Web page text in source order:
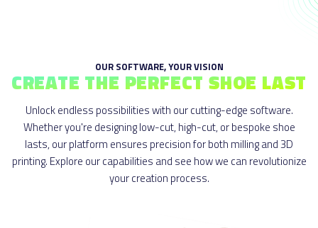
OUR SOFTWARE, YOUR VISION
CREATE THE PERFECT SHOE LAST
Unlock endless possibilities with our cutting-edge software.
Whether you're designing low-cut, high-cut, or bespoke shoe
lasts, our platform ensures precision for both milling and 3D
printing. Explore our capabilities and see how we can revolutionize
your creation process.